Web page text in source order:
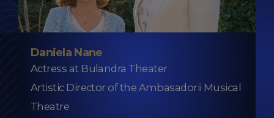
Daniela Nane
Actress at Bulandra Theater
Artistic Director of the Ambasadorii Musical
Theatre